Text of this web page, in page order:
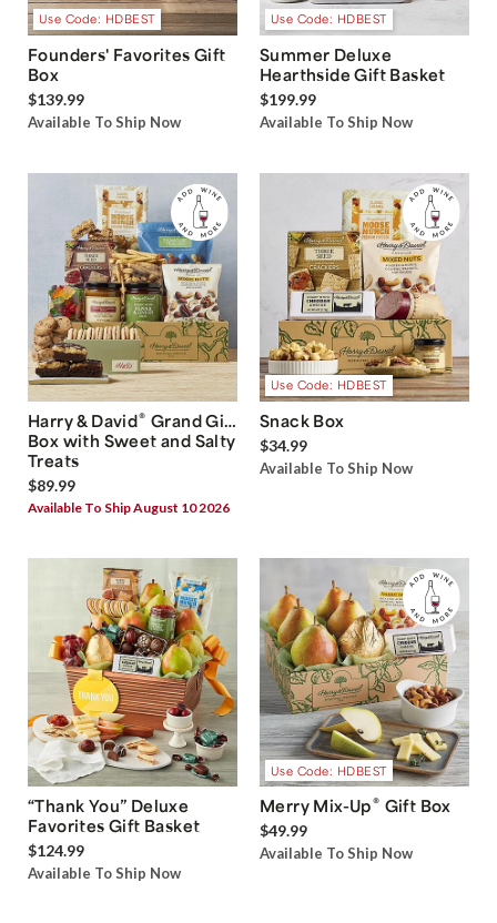
Use Code: HDBEST
Founders' Favorites Gift
Box
$139.99
Available To Ship Now
Use Code: HDBEST
Summer Deluxe
Hearthside Gift Basket
$199.99
Available To Ship Now
Harry & David® Grand Gift
Box with Sweet and Salty
Treats
$89.99
Available To Ship August 10 2026
Use Code: HDBEST
Snack Box
$34.99
Available To Ship Now
“Thank You” Deluxe
Favorites Gift Basket
$124.99
Available To Ship Now
Use Code: HDBEST
Merry Mix-Up® Gift Box
$49.99
Available To Ship Now